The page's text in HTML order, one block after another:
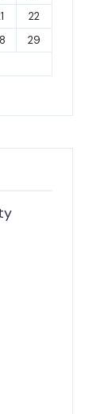
22
29